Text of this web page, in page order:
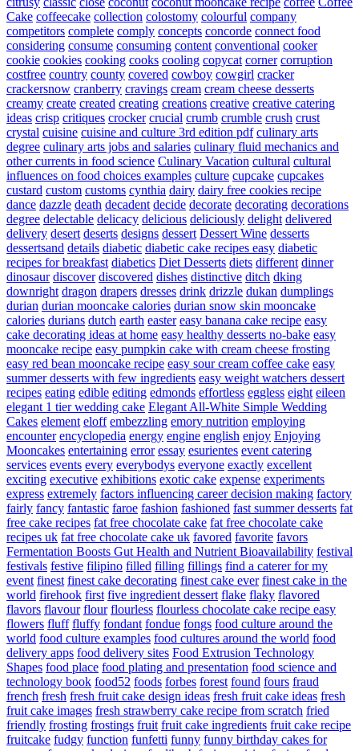
Cake coffeecake collection colostomy colourful company
competitors complete comply concepts concorde connect food
considering consume consuming content conventional cooker
cookie cookies cooking cooks cooling copycat corner corruption
costfree country county covered cowboy cowgirl cracker
crackersnow cranberry cravings cream cream cheese desserts
creamy create created creating creations creative creative catering
ideas crisp critiques crocker crucial crumb crumble crush crust
crystal cuisine cuisine and culture 3rd edition pdf culinary arts
degree culinary arts jobs and salaries culinary fluid mechanics and
other currents in food science Culinary Vacation cultural cultural
influences on food choices examples culture cupcake cupcakes
custard custom customs cynthia dairy dairy free cookies recipe
dance dazzle death decadent decide decorate decorating decorations
degree delectable delicacy delicious deliciously delight delivered
delivery desert deserts designs dessert Dessert Wine desserts
dessertsand details diabetic diabetic cake recipes easy diabetic
recipes for breakfast diabetics Diet Desserts diets different dinner
dinosaur discover discovered dishes distinctive ditch dking
downright dragon drapers dresses drink drizzle dukan dumplings
durian durian mooncake calories durian snow skin mooncake
calories durians dutch earth easter easy banana cake recipe easy
cake decorating ideas at home easy healthy desserts no-bake easy
mooncake recipe easy pumpkin cake with cream cheese frosting
easy red bean mooncake recipe easy sour cream coffee cake easy
summer desserts with few ingredients easy weight watchers dessert
recipes eating edible editing edmonds effortless eggless eight eileen
elegant 1 tier wedding cake Elegant All-White Simple Wedding
Cakes element eloff embezzling emory nutrition employing
encounter encyclopedia energy engine english enjoy Enjoying
Mooncakes entertaining error essay esurientes event catering
services events every everybodys everyone exactly excellent
exciting executive exhibitions exotic cake expense experiments
express extremely factors influencing career decision making factory
fairly fancy fantastic faroe fashion fashioned fast summer desserts fat
free cake recipes fat free chocolate cake fat free chocolate cake
recipes uk fat free chocolate cake uk favored favorite favors
Fermentation Boosts Gut Health and Nutrient Bioavailability festival
festivals festive filipino filled filling fillings find a caterer for my
event finest finest cake decorating finest cake ever finest cake in the
world firehook first five ingredient dessert flake flaky flavored
flavors flavour flour flourless flourless chocolate cake recipe easy
flowers fluff fluffy fondant fondue fongs food culture around the
world food culture examples food cultures around the world food
delivery apps food delivery sites Food Extrusion Technology
Shapes food place food plating and presentation food science and
technology book food52 foods forbes forest found fours fraud
french fresh fresh fruit cake design ideas fresh fruit cake ideas fresh
fruit cake images fresh strawberry cake recipe from scratch fried
friendly frosting frostings fruit fruit cake ingredients fruit cake recipe
fruitcake fudgy function funfetti funny funny birthday cakes for